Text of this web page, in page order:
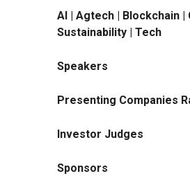
AI | Agtech | Blockchain |
Sustainability | Tech
Speakers
Presenting Companies
Investor Judges
Sponsors